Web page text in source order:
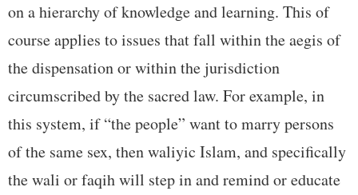
on a hierarchy of knowledge and learning. This of
course applies to issues that fall within the aegis of
the dispensation or within the jurisdiction
circumscribed by the sacred law. For example, in
this system, if “the people” want to marry persons
of the same sex, then waliyic Islam, and specifically
the wali or faqih will step in and remind or educate